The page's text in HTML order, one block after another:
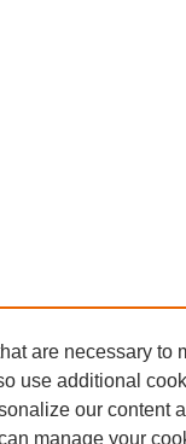
are necessary to
use additional
our content
manage your